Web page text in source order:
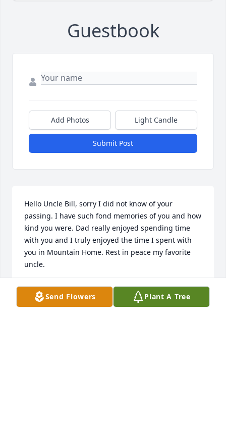
Guestbook
Add Photos Light Candle
Submit Post
Hello Uncle Bill, sorry I did not know of your
passing. I have such fond memories of you and how
kind you were. Dad really enjoyed spending time
with you and I truly enjoyed the time I spent with
you in Mountain Home. Rest in peace my favorite
uncle.
MICHELLE STRAKA
Jun 15, 2024Send Flowers Plant A Tree